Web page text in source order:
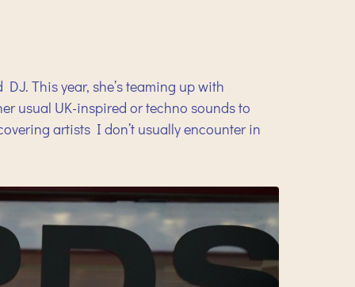
This year, she’s teaming up with
usual UK-inspired or techno sounds to
artists I don’t usually encounter in